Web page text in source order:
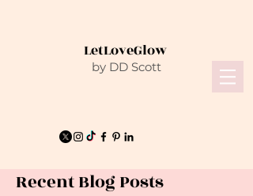
LetLoveGlow
by DD Scott
Recent Blog Posts